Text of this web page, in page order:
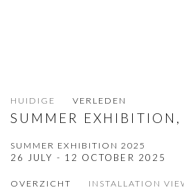
HUIDIGE VERLEDEN
SUMMER
SUMMER EXHIBITION 2025
26 JULY - 12 OCTOBER 2025
OVERZICHT INSTALLATION